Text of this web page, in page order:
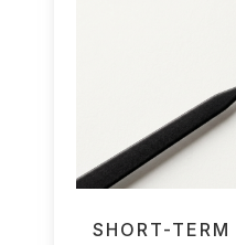
SHORT-TERM